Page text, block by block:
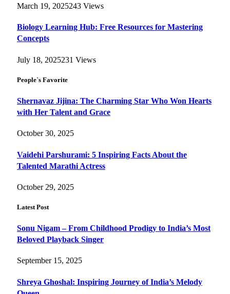
March 19, 2025243 Views
Biology Learning Hub: Free Resources for Mastering
Concepts
July 18, 2025231 Views
People`s Favorite
Shernavaz Jijina: The Charming Star Who Won Hearts
with Her Talent and Grace
October 30, 2025
Vaidehi Parshurami: 5 Inspiring Facts About the
Talented Marathi Actress
October 29, 2025
Latest Post
Sonu Nigam – From Childhood Prodigy to India’s Most
Beloved Playback Singer
September 15, 2025
Shreya Ghoshal: Inspiring Journey of India’s Melody